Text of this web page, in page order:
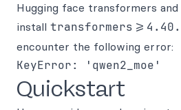
Hugging face transformers
install
encounter the following error:
Quickstart